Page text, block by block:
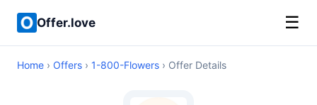
Offer.love ☰
Home › Offers › 1-800-Flowers › Offer Details